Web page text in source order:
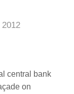
central bank
on